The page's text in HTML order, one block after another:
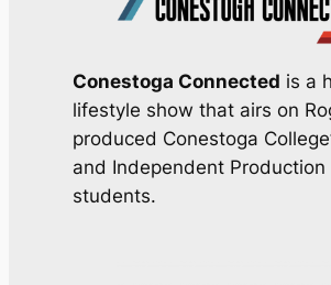
Conestoga Connected is a
lifestyle show that airs on
produced Conestoga
and Independent
students.